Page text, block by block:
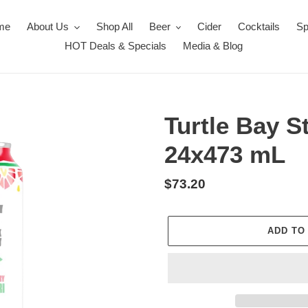
About Us Shop All Beer Cider Cocktails
HOT Deals & Specials
Media & Blog
Turtle Bay
24x473 mL
Regular
$73.20
ADD TO